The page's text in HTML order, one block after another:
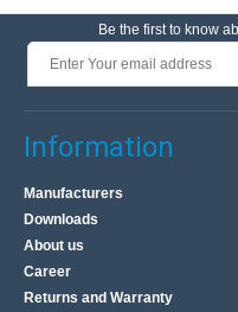
Be the first to know
Information
Manufacturers
Downloads
About us
Career
Returns and Warranty